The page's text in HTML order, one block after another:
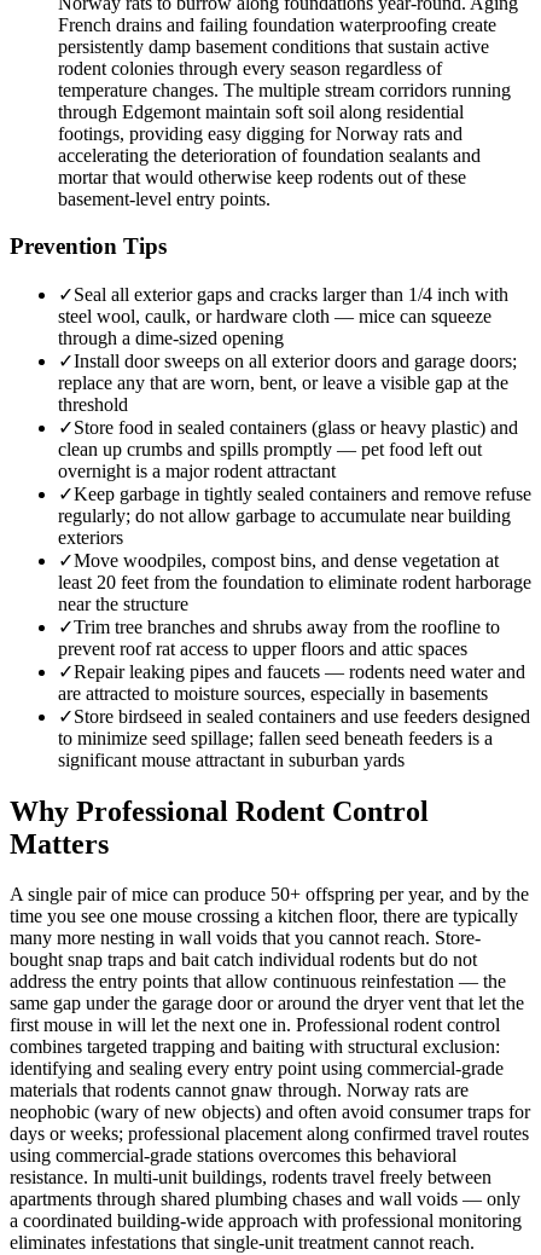
French drains and failing foundation waterproofing create
persistently damp basement conditions that sustain active
rodent colonies through every season regardless of
temperature changes. The multiple stream corridors running
through Edgemont maintain soft soil along residential
footings, providing easy digging for Norway rats and
accelerating the deterioration of foundation sealants and
mortar that would otherwise keep rodents out of these
basement-level entry points.
Prevention Tips
✓Seal all exterior gaps and cracks larger than 1/4 inch with
steel wool, caulk, or hardware cloth — mice can squeeze
through a dime-sized opening
✓Install door sweeps on all exterior doors and garage doors;
replace any that are worn, bent, or leave a visible gap at the
threshold
✓Store food in sealed containers (glass or heavy plastic) and
clean up crumbs and spills promptly — pet food left out
overnight is a major rodent attractant
✓Keep garbage in tightly sealed containers and remove refuse
regularly; do not allow garbage to accumulate near building
exteriors
✓Move woodpiles, compost bins, and dense vegetation at
least 20 feet from the foundation to eliminate rodent harborage
near the structure
✓Trim tree branches and shrubs away from the roofline to
prevent roof rat access to upper floors and attic spaces
✓Repair leaking pipes and faucets — rodents need water and
are attracted to moisture sources, especially in basements
✓Store birdseed in sealed containers and use feeders designed
to minimize seed spillage; fallen seed beneath feeders is a
significant mouse attractant in suburban yards
Why Professional Rodent Control
Matters
A single pair of mice can produce 50+ offspring per year, and by the
time you see one mouse crossing a kitchen floor, there are typically
many more nesting in wall voids that you cannot reach. Store-
bought snap traps and bait catch individual rodents but do not
address the entry points that allow continuous reinfestation — the
same gap under the garage door or around the dryer vent that let the
first mouse in will let the next one in. Professional rodent control
combines targeted trapping and baiting with structural exclusion:
identifying and sealing every entry point using commercial-grade
materials that rodents cannot gnaw through. Norway rats are
neophobic (wary of new objects) and often avoid consumer traps for
days or weeks; professional placement along confirmed travel routes
using commercial-grade stations overcomes this behavioral
resistance. In multi-unit buildings, rodents travel freely between
apartments through shared plumbing chases and wall voids — only
a coordinated building-wide approach with professional monitoring
eliminates infestations that single-unit treatment cannot reach.